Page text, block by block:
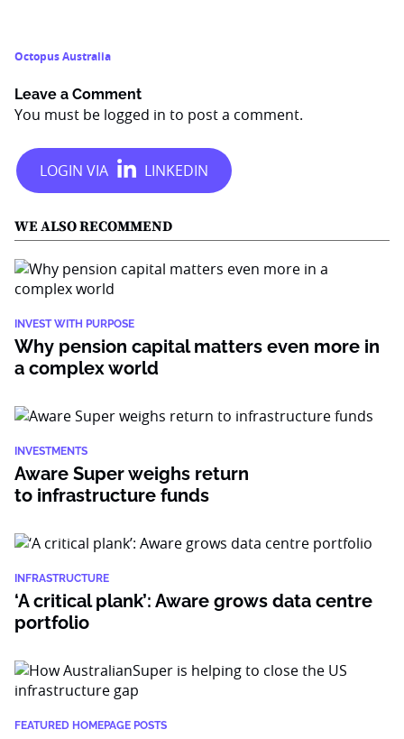
Octopus Australia
Leave a Comment
You must be logged in to post a comment.
WE ALSO RECOMMEND
INVEST WITH PURPOSE
Why pension capital matters even more in
a complex world
INVESTMENTS
Aware Super weighs return
to infrastructure funds
INFRASTRUCTURE
‘A critical plank’: Aware grows data centre
portfolio
FEATURED HOMEPAGE POSTS